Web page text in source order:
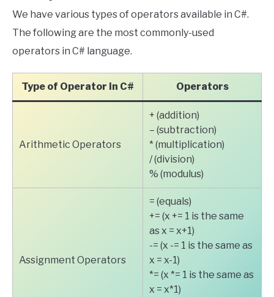
We have various types of operators available in C#.
The following are the most commonly-used
operators in C# language.
Type of Operator in C# Operators
Arithmetic Operators
+ (addition)
– (subtraction)
* (multiplication)
/ (division)
% (modulus)
Assignment Operators
= (equals)
+= (x += 1 is the same
as x = x+1)
-= (x -= 1 is the same as
x = x-1)
*= (x *= 1 is the same as
x = x*1)